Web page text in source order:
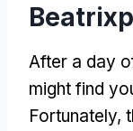
After a day
might find
Fortunately,